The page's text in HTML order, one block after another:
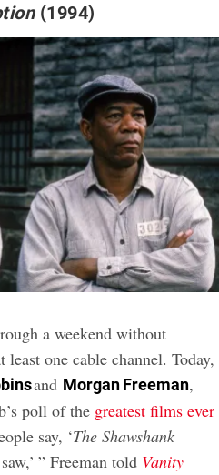
(1994)
a weekend without
least one cable channel. Today,
and Morgan Freeman,
poll of the greatest films ever
say, ‘The Shawshank
” Freeman told Vanity